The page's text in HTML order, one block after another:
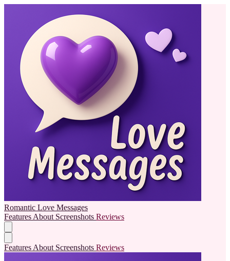
Romantic Love Messages
Features About Screenshots Reviews
Features About Screenshots Reviews